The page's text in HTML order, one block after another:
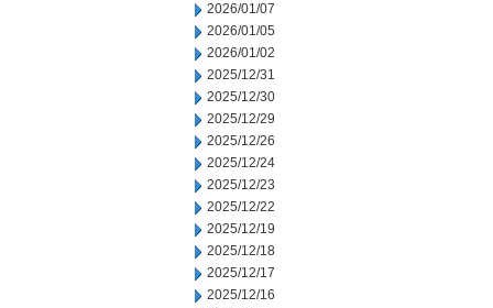
2026/01/07
2026/01/05
2026/01/02
2025/12/31
2025/12/30
2025/12/29
2025/12/26
2025/12/24
2025/12/23
2025/12/22
2025/12/19
2025/12/18
2025/12/17
2025/12/16